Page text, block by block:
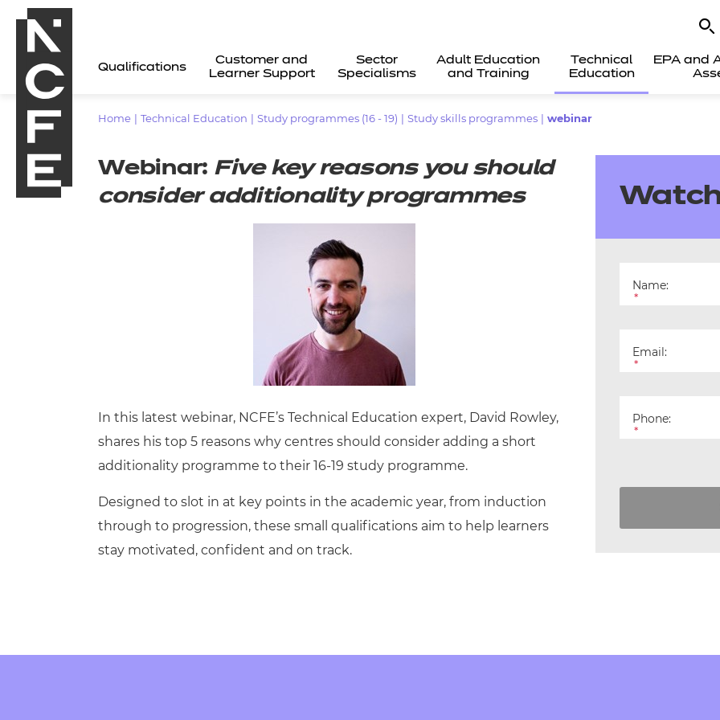
Qualifications
Customer and
Learner Support
Sector
Specialisms
Adult Education
and Training
Technical
Education
EPA and
Resources
Replacement certificates -
Home Technical Education Study programmes (16 - 19) Study skills programmes webinar
Webinar: Five key reasons you should
consider additionality programmes
In this latest webinar, NCFE’s Technical Education expert, David Rowley,
shares his top 5 reasons why centres should consider adding a short
additionality programme to their 16-19 study programme.
Designed to slot in at key points in the academic year, from induction
through to progression, these small qualifications aim to help learners
stay motivated, confident and on track.
Name:
*
Email:
*
Phone:
*